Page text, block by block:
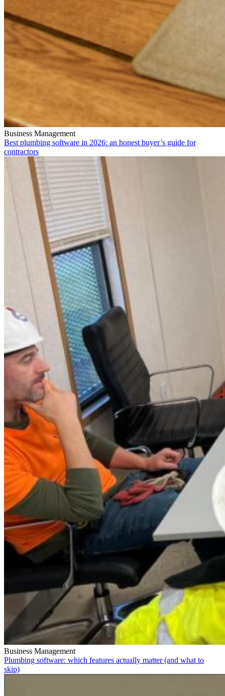
Business Management
Best plumbing software in 2026: an honest buyer’s guide for
contractors
Business Management
Plumbing software: which features actually matter (and what to
skip)